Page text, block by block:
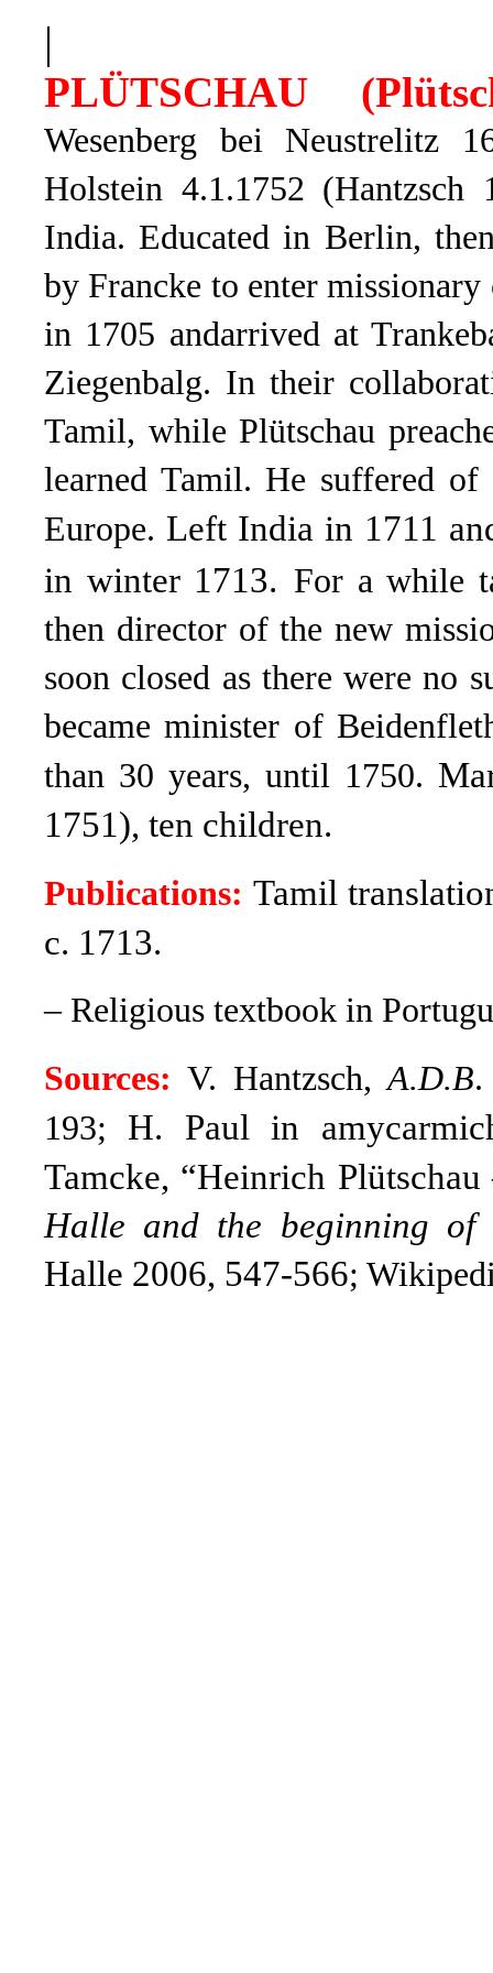
|
PLÜTSCHAU (
Wesenberg bei Neustrelitz
Holstein 4.1.1752
India. Educated in Berlin,
by Francke to enter missionary
in 1705 andarrived at
Ziegenbalg. In their
Tamil, while Plütschau
learned Tamil. He suffered
Europe. Left India in 1711
in winter 1713. For a while
then director of the new
soon closed as there were no
became minister of
than 30 years, until 1750.
1751), ten children.
Publications: Tamil
c. 1713.
– Religious textbook in
Sources: V. Hantzsch,A.D.B.
193; H. Paul in
Tamcke, “Heinrich
Halle and the beginning
Halle 2006, 547-566;